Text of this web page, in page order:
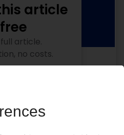
article
article.
no costs.
price report!